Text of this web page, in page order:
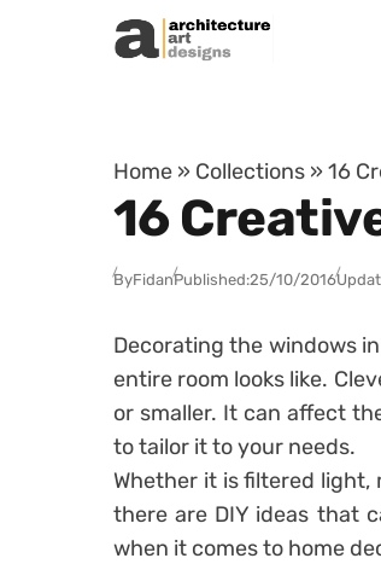
Skip to content
Home » Collections » 16
16
ByFidanPublished:25/10/2016
Decorating the windows
entire room looks like.
or smaller. It can affect
to tailor it to your needs.
Whether it is filtered
there are DIY ideas that
when it comes to home